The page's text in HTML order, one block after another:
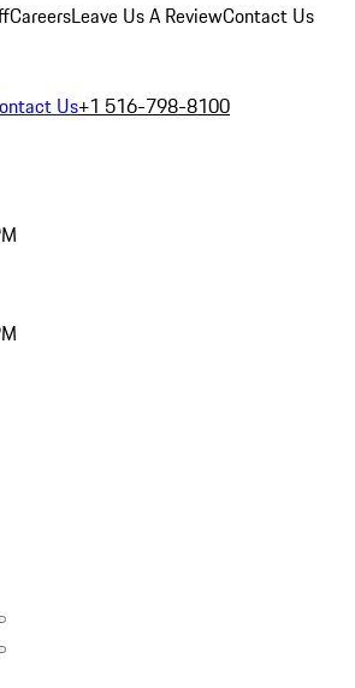
CareersLeave Us A ReviewContact Us
Us+1 516-798-8100